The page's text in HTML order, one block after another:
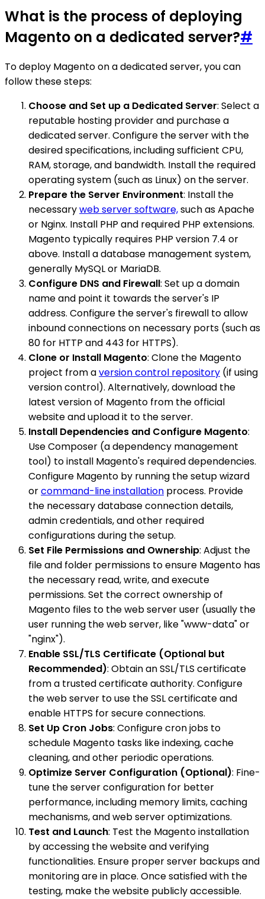
What is the process of deploying
Magento on a dedicated server?#
To deploy Magento on a dedicated server, you can
follow these steps:
Choose and Set up a Dedicated Server: Select a
reputable hosting provider and purchase a
dedicated server. Configure the server with the
desired specifications, including sufficient CPU,
RAM, storage, and bandwidth. Install the required
operating system (such as Linux) on the server.
Prepare the Server Environment: Install the
necessaryweb server software,such as Apache
or Nginx. Install PHP and required PHP extensions.
Magento typically requires PHP version 7.4 or
above. Install a database management system,
generally MySQL or MariaDB.
Configure DNS and Firewall: Set up a domain
name and point it towards the server's IP
address. Configure the server's firewall to allow
inbound connections on necessary ports (such as
80 for HTTP and 443 for HTTPS).
Clone or Install Magento: Clone the Magento
project from aversion control repository (if using
version control). Alternatively, download the
latest version of Magento from the official
website and upload it to the server.
Install Dependencies and Configure Magento:
Use Composer (a dependency management
tool) to install Magento's required dependencies.
Configure Magento by running the setup wizard
orcommand-line installation process. Provide
the necessary database connection details,
admin credentials, and other required
configurations during the setup.
Set File Permissions and Ownership: Adjust the
file and folder permissions to ensure Magento has
the necessary read, write, and execute
permissions. Set the correct ownership of
Magento files to the web server user (usually the
user running the web server, like "www-data" or
"nginx").
Enable SSL/TLS Certificate (Optional but
Recommended): Obtain an SSL/TLS certificate
from a trusted certificate authority. Configure
the web server to use the SSL certificate and
enable HTTPS for secure connections.
Set Up Cron Jobs: Configure cron jobs to
schedule Magento tasks like indexing, cache
cleaning, and other periodic operations.
Optimize Server Configuration (Optional): Fine-
tune the server configuration for better
performance, including memory limits, caching
mechanisms, and web server optimizations.
Test and Launch: Test the Magento installation
by accessing the website and verifying
functionalities. Ensure proper server backups and
monitoring are in place. Once satisfied with the
testing, make the website publicly accessible.